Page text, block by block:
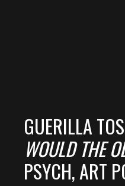
GUERILLA
WOULD THE
PSYCH, ART